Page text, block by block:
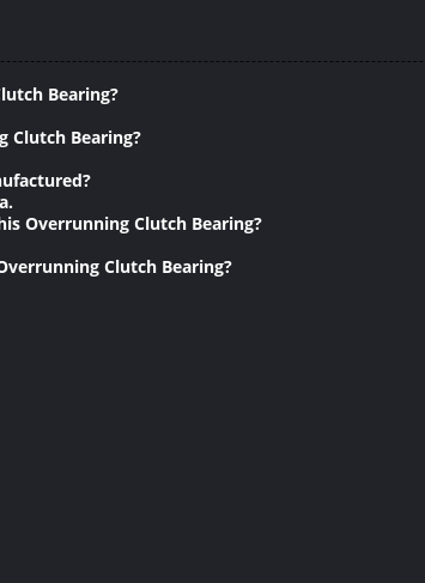
Bearing?
Clutch Bearing?
Overrunning Clutch Bearing?
Clutch Bearing?